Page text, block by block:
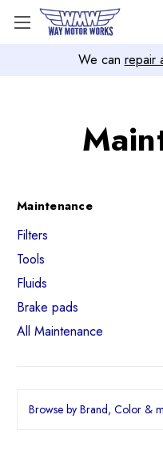
We can repair
Maintenance
Filters
Tools
Fluids
Brake pads
All Maintenance
Browse by Brand, Color &